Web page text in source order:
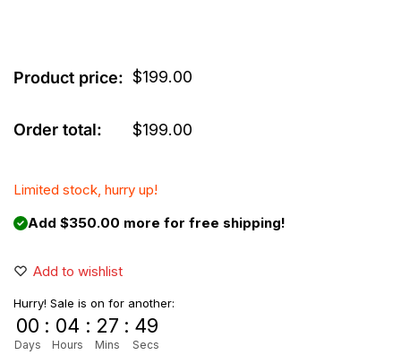
Product price: $199.00
Order total: $199.00
Limited stock, hurry up!
Add $350.00 more for free shipping!
Add to wishlist
Hurry! Sale is on for another:
00
Days
: 04
Hours
: 27
Mins
: 49
Secs